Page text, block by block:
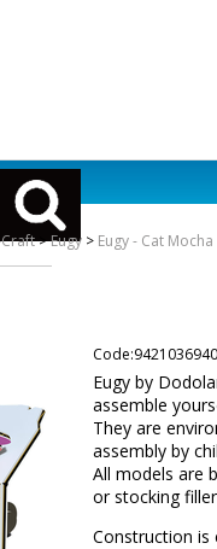
>Eugy > Eugy - Cat Mocha
Eugy by
assemble
They are
assembly by
All models are
or stocking
Construction is